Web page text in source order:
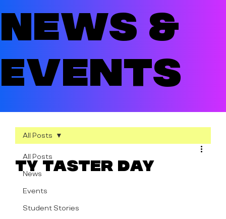
News &
Events
All Posts
News
Events
Student Stories
All Posts
TY Taster Day